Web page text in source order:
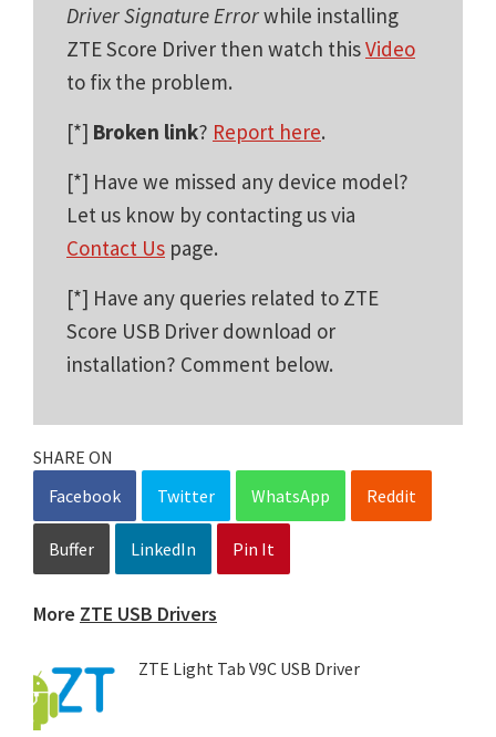
Driver Signature Errorwhile installing
ZTE Score Driver then watch thisVideo
to fix the problem.
[*] Broken link? Report here.
[*] Have we missed any device model?
Let us know by contacting us via
Contact Us page.
[*] Have any queries related to ZTE
Score USB Driver download or
installation? Comment below.
SHARE ON
Facebook
Twitter WhatsApp Reddit
Buffer LinkedIn Pin It
More ZTE USB Drivers
ZTE Light Tab V9C USB Driver